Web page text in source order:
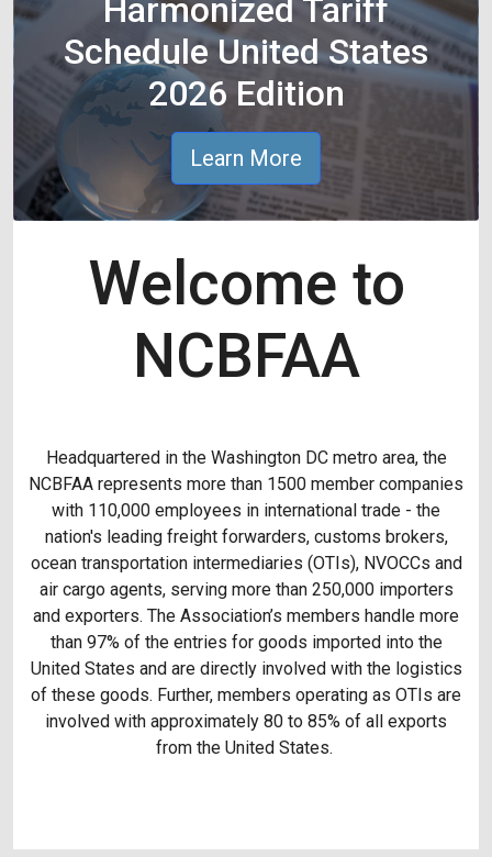
Harmonized Tariff
Schedule United States
2026 Edition
Learn More
Welcome to
NCBFAA
Headquartered in the Washington DC metro area, the
NCBFAA represents more than 1500 member companies
with 110,000 employees in international trade - the
nation's leading freight forwarders, customs brokers,
ocean transportation intermediaries (OTIs), NVOCCs and
air cargo agents, serving more than 250,000 importers
and exporters. The Association’s members handle more
than 97% of the entries for goods imported into the
United States and are directly involved with the logistics
of these goods. Further, members operating as OTIs are
involved with approximately 80 to 85% of all exports
from the United States.